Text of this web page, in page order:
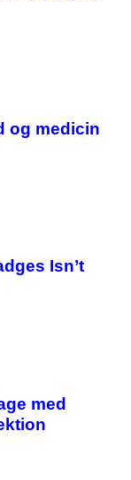
og medicin
Isn’t
med